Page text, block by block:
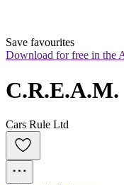
Save favourites
Download for free in the
C.R.E.A.M.
Cars Rule Ltd